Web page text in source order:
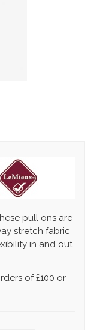
pull ons are
stretch fabric
in and out
of £100 or